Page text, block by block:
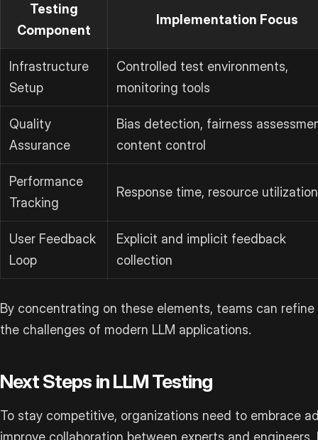
Testing
Component
Implementation Focus
Infrastructure
Setup
Controlled test environments,
monitoring tools
Quality
Assurance
Bias detection, fairness
content control
Performance
Tracking
Response time, resource utilization
User Feedback
Loop
Explicit and implicit feedback
collection
By concentrating on these elements, teams can
the challenges of modern LLM applications.
Next Steps in LLM Testing
To stay competitive, organizations need to embrace
improve collaboration between experts and